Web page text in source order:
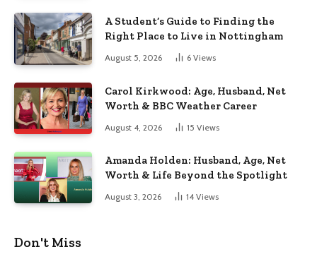
A Student’s Guide to Finding the
Right Place to Live in Nottingham
August 5, 2026 6 Views
Carol Kirkwood: Age, Husband, Net
Worth & BBC Weather Career
August 4, 2026 15 Views
Amanda Holden: Husband, Age, Net
Worth & Life Beyond the Spotlight
August 3, 2026 14 Views
Don't Miss